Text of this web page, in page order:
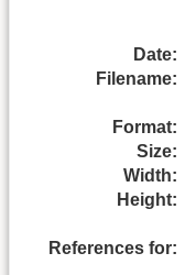
Date:
Filename:
Format:
Size:
Width:
Height:
References for: